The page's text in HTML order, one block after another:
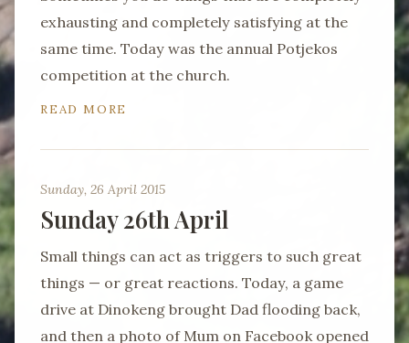
exhausting and completely satisfying at the
same time. Today was the annual Potjekos
competition at the church.
READ MORE
Sunday, 26 April 2015
Sunday 26th April
Small things can act as triggers to such great
things — or great reactions. Today, a game
drive at Dinokeng brought Dad flooding back,
and then a photo of Mum on Facebook opened